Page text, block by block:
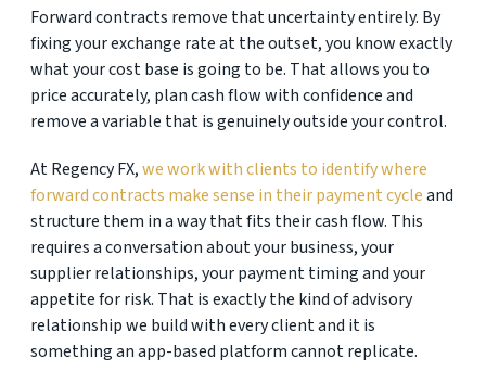
Forward contracts remove that uncertainty entirely. By
fixing your exchange rate at the outset, you know exactly
what your cost base is going to be. That allows you to
price accurately, plan cash flow with confidence and
remove a variable that is genuinely outside your control.
At Regency FX,we work with clients to identify where
forward contracts make sense in their payment cycleand
structure them in a way that fits their cash flow. This
requires a conversation about your business, your
supplier relationships, your payment timing and your
appetite for risk. That is exactly the kind of advisory
relationship we build with every client and it is
something an app-based platform cannot replicate.